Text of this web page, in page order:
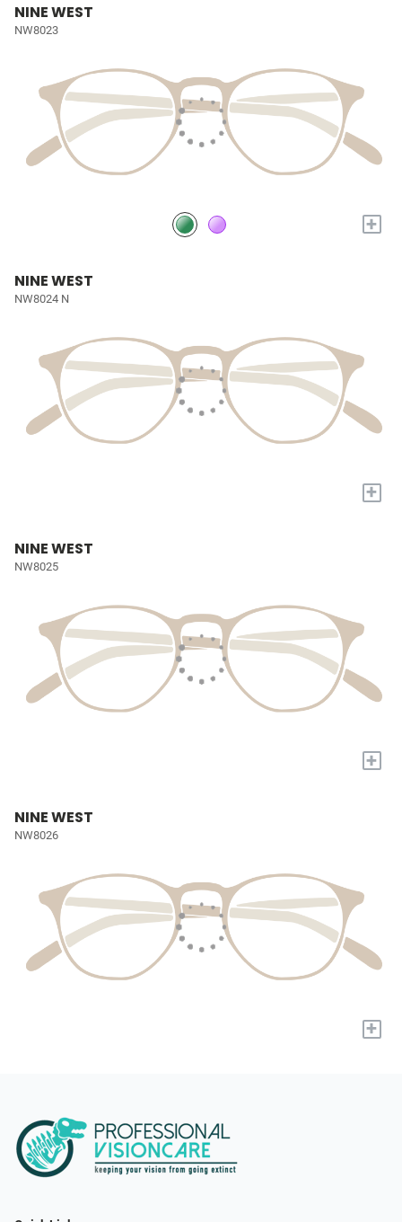
NINE WEST
NW8023
+
NINE WEST
NW8024 N
+
NINE WEST
NW8025
+
NINE WEST
NW8026
+